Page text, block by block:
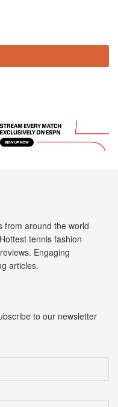
from around the world
tennis fashion
Engaging
articles.
to our newsletter